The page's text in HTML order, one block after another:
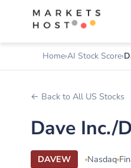
Home AI Stock Score
← Back to All US Stocks
Dave Inc./
DAVEW Nasdaq